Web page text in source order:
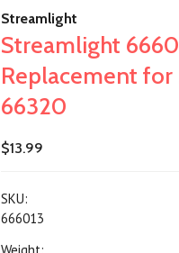
Streamlight
Streamlight
Replacement
66320
$13.99
SKU:
666013